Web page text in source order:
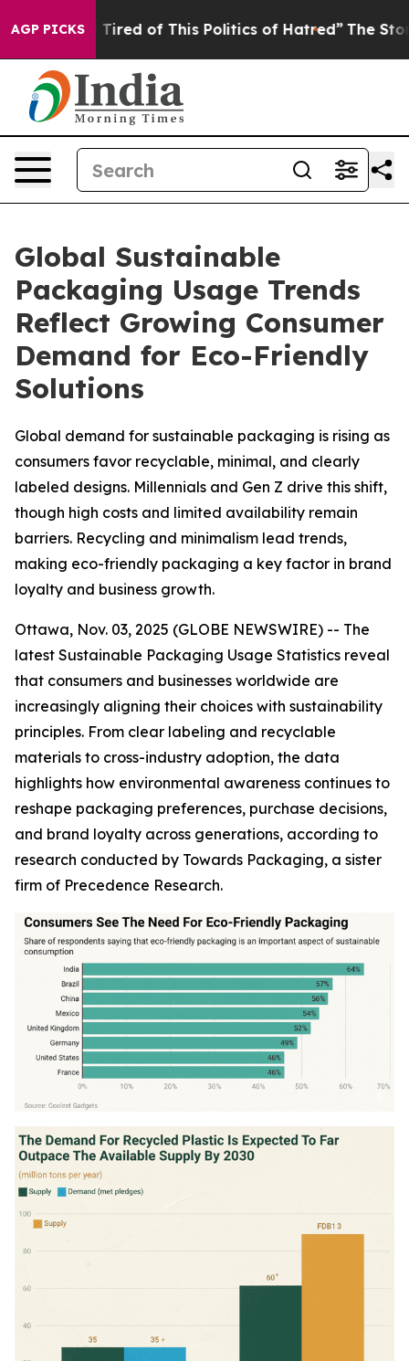
AGP PICKS
Tired of This Politics of Hatred” The Story Behind
Global Sustainable
Packaging Usage Trends
Reflect Growing Consumer
Demand for Eco-Friendly
Solutions
Global demand for sustainable packaging is rising as
consumers favor recyclable, minimal, and clearly
labeled designs. Millennials and Gen Z drive this shift,
though high costs and limited availability remain
barriers. Recycling and minimalism lead trends,
making eco-friendly packaging a key factor in brand
loyalty and business growth.
Ottawa, Nov. 03, 2025 (GLOBE NEWSWIRE) -- The
latest Sustainable Packaging Usage Statistics reveal
that consumers and businesses worldwide are
increasingly aligning their choices with sustainability
principles. From clear labeling and recyclable
materials to cross-industry adoption, the data
highlights how environmental awareness continues to
reshape packaging preferences, purchase decisions,
and brand loyalty across generations, according to
research conducted by Towards Packaging, a sister
firm of Precedence Research.